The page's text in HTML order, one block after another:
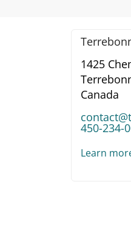
1425
Canada
450-234-
Learn